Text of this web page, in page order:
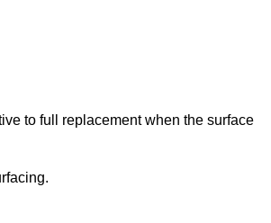
to full replacement when the surface